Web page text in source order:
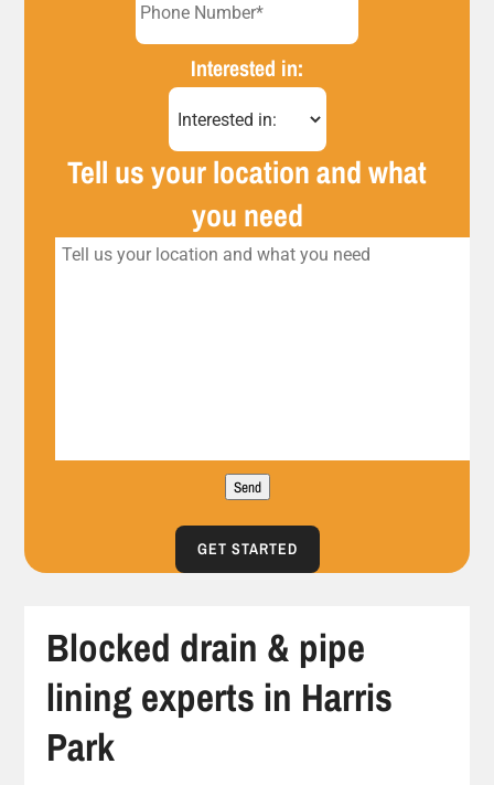
Interested in:
Tell us your location and what
you need
Send
GET STARTED
Blocked drain & pipe
lining experts in Harris
Park